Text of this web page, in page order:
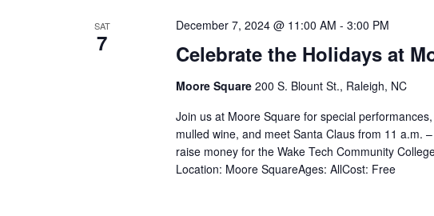
SAT
7 Celebrate the Holidays at
December 7, 2024 @ 11:00 AM - 3:00 PM
Moore Square 200 S. Blount St., Raleigh, NC
Join us at Moore Square for special
mulled wine, and meet Santa Claus from 11 a.m.
raise money for the Wake Tech Community
Location: Moore SquareAges: AllCost: Free